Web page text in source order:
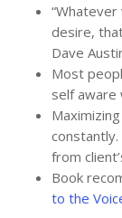
desire,
Dave
Most
self aware
from
Book
to the